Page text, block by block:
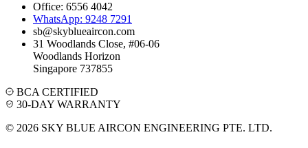
Office: 6556 4042
WhatsApp: 9248 7291
sb@skyblueaircon.com
31 Woodlands Close, #06-06
Woodlands Horizon
Singapore 737855
BCA CERTIFIED
30-DAY WARRANTY
© 2026 SKY BLUE AIRCON ENGINEERING PTE. LTD.